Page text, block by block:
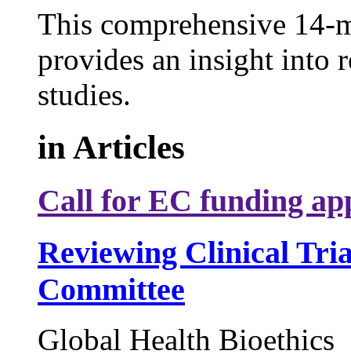
This comprehensive 14-
provides an insight into
studies.
inArticles
Call for EC funding
Reviewing Clinical
Committee
Global Health Bioethics